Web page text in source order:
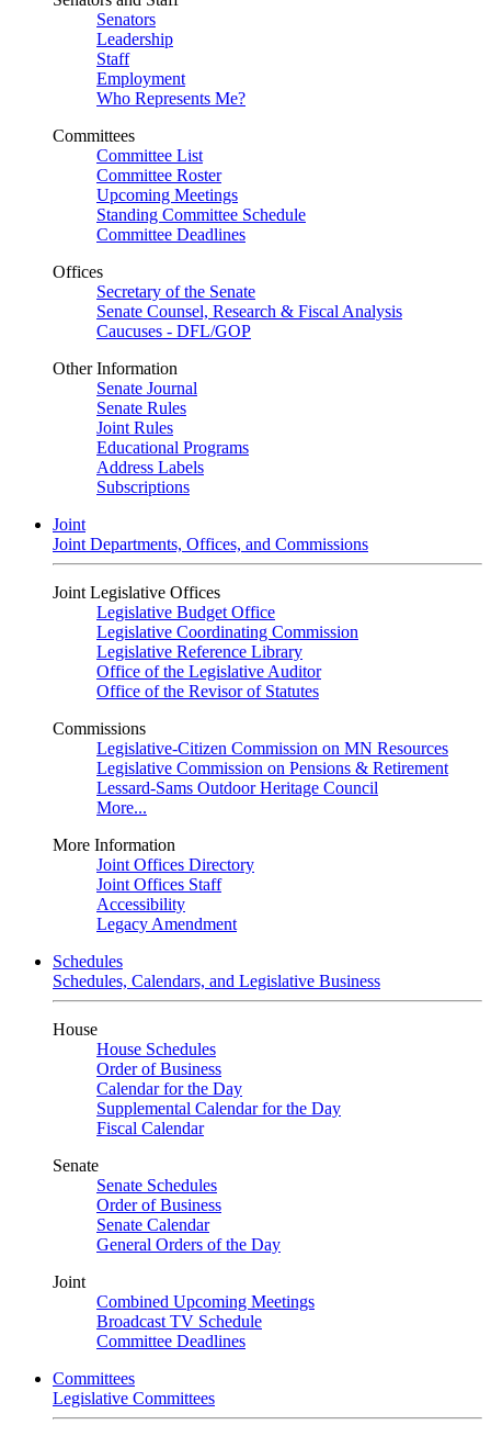
Senators
Leadership
Staff
Employment
Who Represents Me?
Committees
Committee List
Committee Roster
Upcoming Meetings
Standing Committee Schedule
Committee Deadlines
Offices
Secretary of the Senate
Senate Counsel, Research & Fiscal Analysis
Caucuses - DFL/GOP
Other Information
Senate Journal
Senate Rules
Joint Rules
Educational Programs
Address Labels
Subscriptions
Joint
Joint Departments, Offices, and Commissions
Joint Legislative Offices
Legislative Budget Office
Legislative Coordinating Commission
Legislative Reference Library
Office of the Legislative Auditor
Office of the Revisor of Statutes
Commissions
Legislative-Citizen Commission on MN Resources
Legislative Commission on Pensions & Retirement
Lessard-Sams Outdoor Heritage Council
More...
More Information
Joint Offices Directory
Joint Offices Staff
Accessibility
Legacy Amendment
Schedules
Schedules, Calendars, and Legislative Business
House
House Schedules
Order of Business
Calendar for the Day
Supplemental Calendar for the Day
Fiscal Calendar
Senate
Senate Schedules
Order of Business
Senate Calendar
General Orders of the Day
Joint
Combined Upcoming Meetings
Broadcast TV Schedule
Committee Deadlines
Committees
Legislative Committees